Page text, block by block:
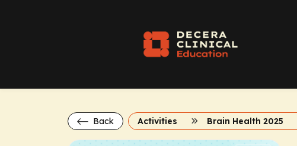
Back Activities Brain Health 2025